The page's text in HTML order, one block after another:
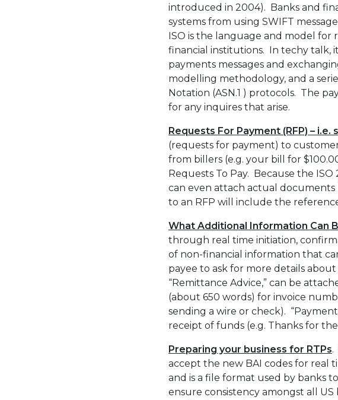
introduced in 2004). Banks and
systems from using SWIFT
ISO is the language and model
financial institutions. In techy talk,
payments messages and
modelling methodology, and a
Notation (ASN.1 ) protocols. The
for any inquires that arise.
Requests For Payment (RFP) –
(requests for payment) to
from billers (e.g. your bill for
Requests To Pay. Because the
can even attach actual
to an RFP will include the
What Additional Information Can
through real time initiation,
of non-financial information that
payee to ask for more details
“Remittance Advice,” can be
(about 650 words) for invoice
sending a wire or check).
receipt of funds (e.g. Thanks for
Preparing your business for RTPs.
accept the new BAI codes for real
and is a file format used by banks
ensure consistency amongst all